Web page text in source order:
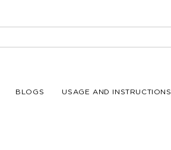
BLOGS USAGE AND INSTRUCTIONS